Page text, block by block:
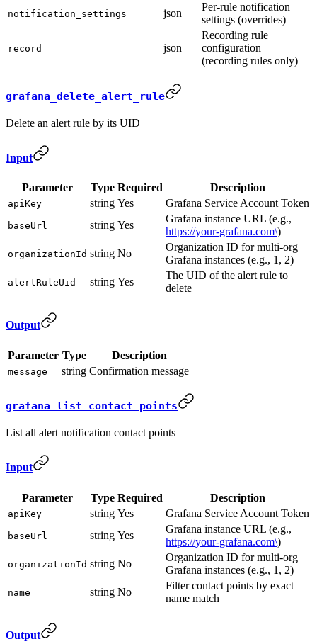
notification_settings json
Per-rule notification
settings (overrides)
record json
Recording rule
configuration
(recording rules only)
grafana_delete_alert_rule
Delete an alert rule by its UID
Input
Parameter Type Required Description
apiKey string Yes Grafana Service Account Token
baseUrl string Yes
Grafana instance URL (e.g.,
https://your-grafana.com\)
organizationId string No
Organization ID for multi-org
Grafana instances (e.g., 1, 2)
alertRuleUid string Yes
The UID of the alert rule to
delete
Output
Parameter Type Description
message string Confirmation message
grafana_list_contact_points
List all alert notification contact points
Input
Parameter Type Required Description
apiKey string Yes Grafana Service Account Token
baseUrl string Yes
Grafana instance URL (e.g.,
https://your-grafana.com\)
organizationId string No
Organization ID for multi-org
Grafana instances (e.g., 1, 2)
name string No
Filter contact points by exact
name match
Output